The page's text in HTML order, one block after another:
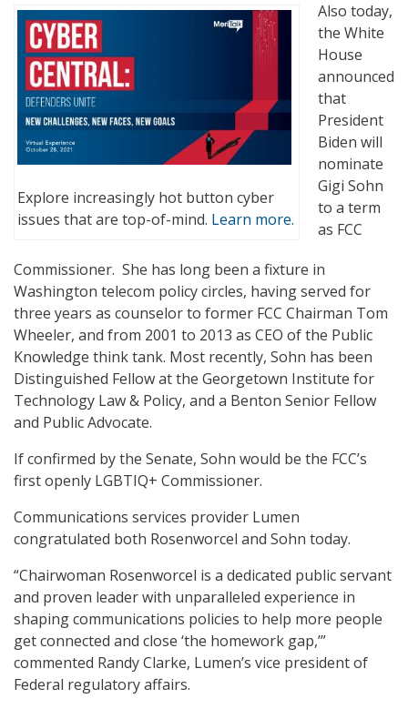
Explore increasingly hot button cyber
issues that are top-of-mind. Learn more.
Also today,
the White
House
announced
that
President
Biden will
nominate
Gigi Sohn
to a term
as FCC
Commissioner. She has long been a fixture in
Washington telecom policy circles, having served for
three years as counselor to former FCC Chairman Tom
Wheeler, and from 2001 to 2013 as CEO of the Public
Knowledge think tank. Most recently, Sohn has been
Distinguished Fellow at the Georgetown Institute for
Technology Law & Policy, and a Benton Senior Fellow
and Public Advocate.
If confirmed by the Senate, Sohn would be the FCC’s
first openly LGBTIQ+ Commissioner.
Communications services provider Lumen
congratulated both Rosenworcel and Sohn today.
“Chairwoman Rosenworcel is a dedicated public servant
and proven leader with unparalleled experience in
shaping communications policies to help more people
get connected and close ‘the homework gap,’”
commented Randy Clarke, Lumen’s vice president of
Federal regulatory affairs.